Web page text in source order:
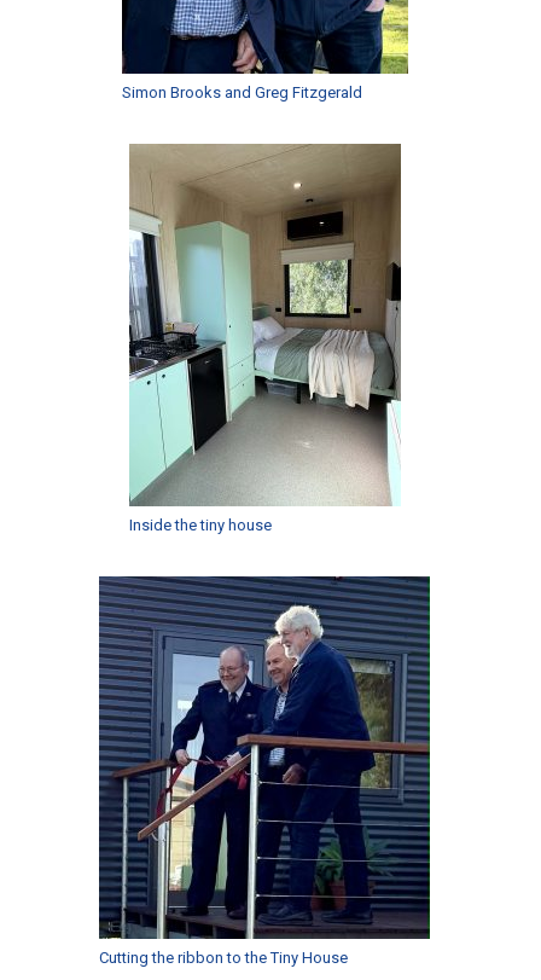
Simon Brooks and Greg Fitzgerald
Inside the tiny house
Cutting the ribbon to the Tiny House